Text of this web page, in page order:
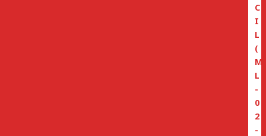
C
I
L
(
M
L
-
0
2
-